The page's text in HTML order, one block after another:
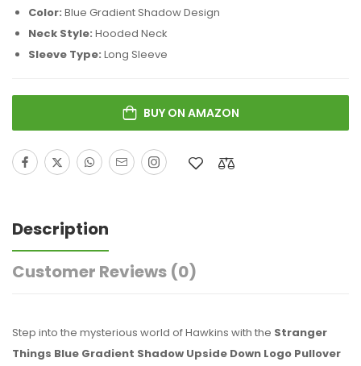
Color: Blue Gradient Shadow Design
Neck Style: Hooded Neck
Sleeve Type: Long Sleeve
BUY ON AMAZON
Description
Customer Reviews (0)
Step into the mysterious world of Hawkins with the Stranger
Things Blue Gradient Shadow Upside Down Logo Pullover